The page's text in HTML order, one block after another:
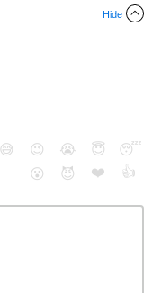
Hide
😅 😉 😭 😇
😴
😮
😈 ❤️ 👍